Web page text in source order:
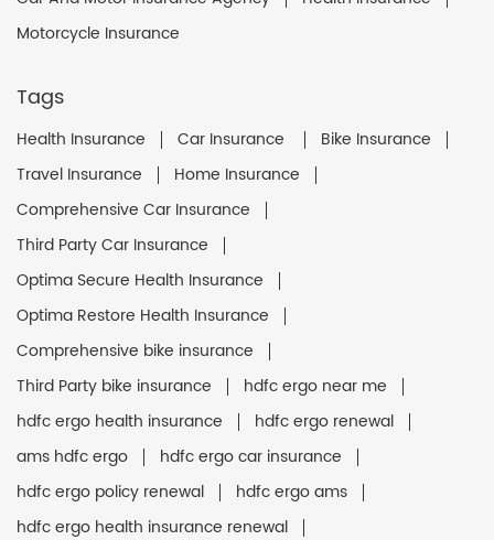
Motorcycle Insurance
Tags
Health Insurance Car Insurance
Bike Insurance
Travel Insurance
Home Insurance
Comprehensive Car Insurance
Third Party Car Insurance
Optima Secure Health Insurance
Optima Restore Health Insurance
Comprehensive bike insurance
Third Party bike insurance
hdfc ergo near me
hdfc ergo health insurance
hdfc ergo renewal
ams hdfc ergo
hdfc ergo car insurance
hdfc ergo policy renewal
hdfc ergo ams
hdfc ergo health insurance renewal